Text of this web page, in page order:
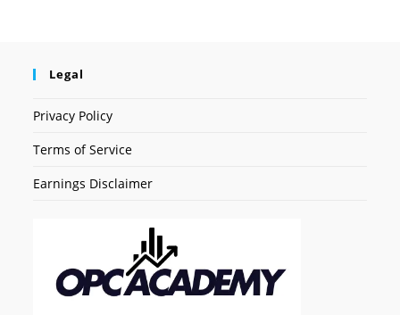
Legal
Privacy Policy
Terms of Service
Earnings Disclaimer